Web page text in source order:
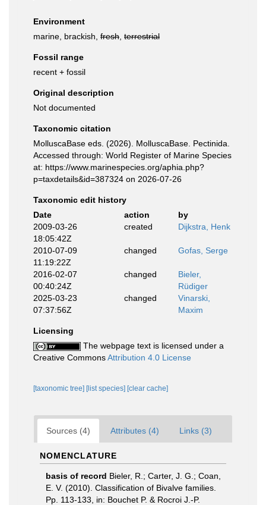
Environment
marine, brackish, fresh terrestrial
Fossil range
recent + fossil
Original description
Not documented
Taxonomic citation
MolluscaBase eds. (2026). MolluscaBase. Pectinida.
Accessed through: World Register of Marine Species
at: https://www.marinespecies.org/aphia.php?
p=taxdetails&id=387324 on 2026-07-26
Taxonomic edit history
Date
action
by
2009-03-26
18:05:42Z
created Dijkstra, Henk
2010-07-09
11:19:22Z
changed Gofas, Serge
2016-02-07
00:40:24Z
changed
Bieler,
Rüdiger
2025-03-23
07:37:56Z
changed
Vinarski,
Maxim
Licensing
The webpage text is licensed under a
Creative CommonsAttribution 4.0 License
[taxonomic tree] [list species] [clear cache]
Sources (4) Attributes (4) Links (3)
NOMENCLATURE
basis of record Bieler, R.; Carter, J. G.; Coan,
E. V. (2010). Classification of Bivalve families.
Pp. 113-133, in: Bouchet P. & Rocroi J.-P.